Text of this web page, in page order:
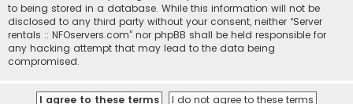
to being stored in a database. While this information will not be
disclosed to any third party without your consent, neither “Server
rentals :: NFOservers.com” nor phpBB shall be held responsible for
any hacking attempt that may lead to the data being
compromised.